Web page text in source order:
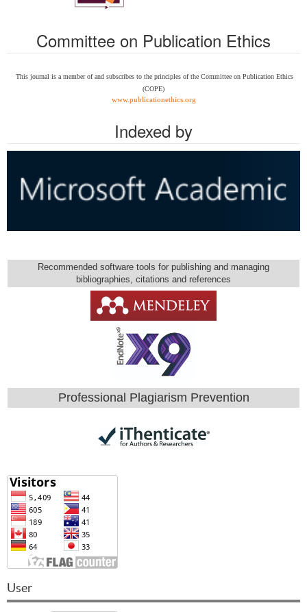
Committee on Publication Ethics
This journal is a member of and subscribes to the principles of the Committee on Publication Ethics
(COPE)
www.publicationethics.org
Indexed by
Recommended software tools for publishing and managing
bibliographies, citations and references
Professional Plagiarism Prevention
User